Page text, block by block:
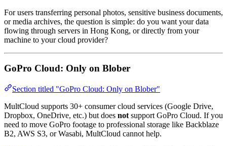
For users transferring personal photos, sensitive business documents,
or media archives, the question is simple: do you want your data
flowing through servers in Hong Kong, or directly from your
machine to your cloud provider?
GoPro Cloud: Only on Blober
Section titled "GoPro Cloud: Only on Blober"
MultCloud supports 30+ consumer cloud services (Google Drive,
Dropbox, OneDrive, etc.) but does not support GoPro Cloud. If you
need to move GoPro footage to professional storage like Backblaze
B2, AWS S3, or Wasabi, MultCloud cannot help.